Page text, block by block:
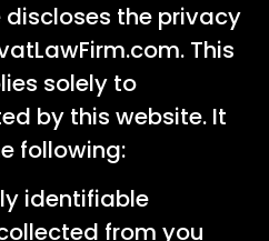
the privacy
This
solely to
by this website. It
following:
identifiable
from you